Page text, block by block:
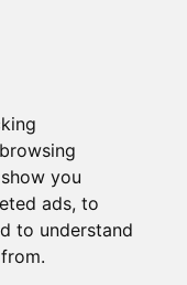
you
ads, to
to understand